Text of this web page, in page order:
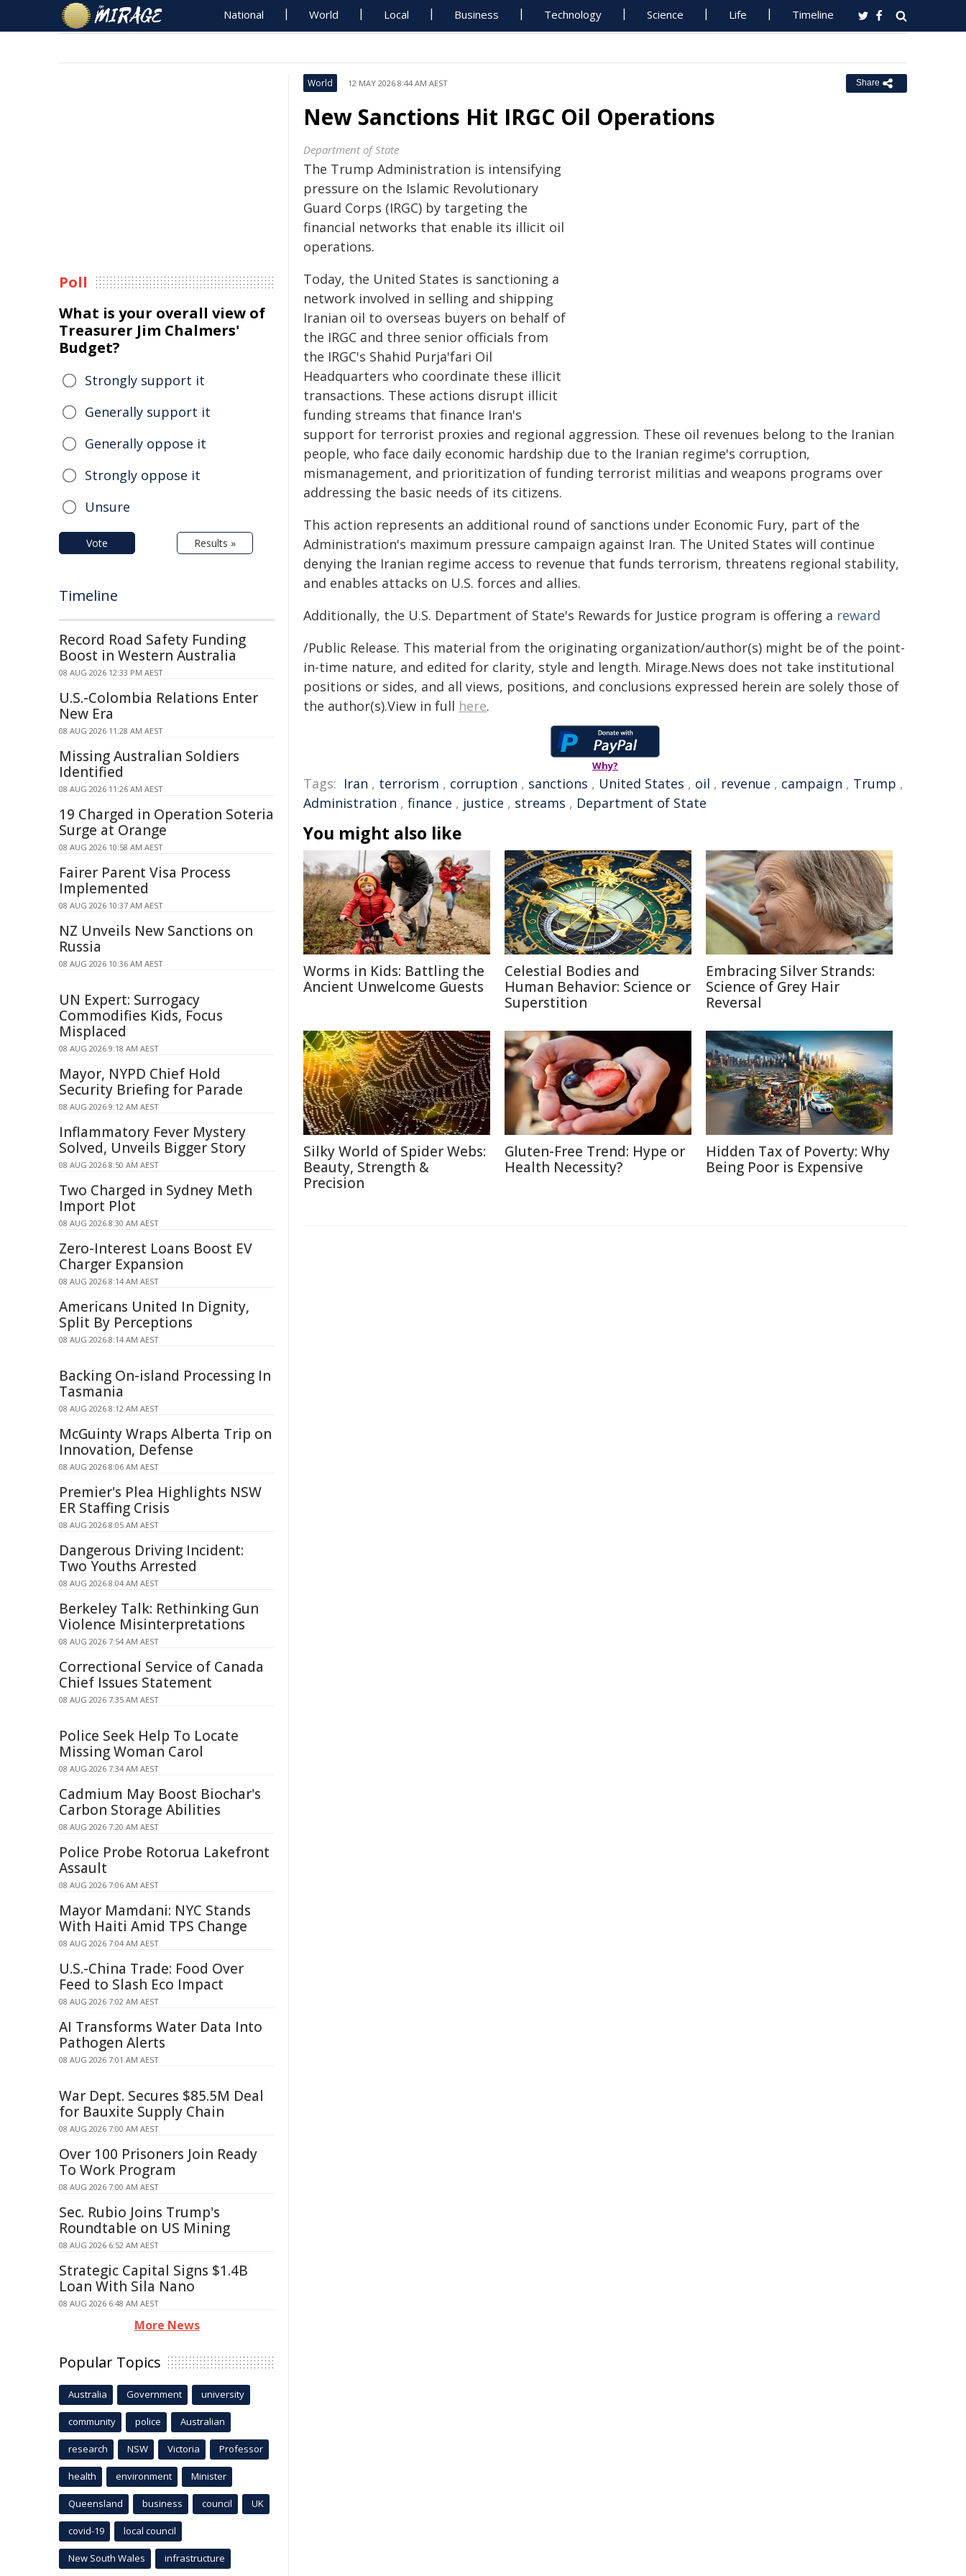
National World Local Business Technology Science Life Timeline
World 12 MAY 2026 8:44 AM AEST Share
New Sanctions Hit IRGC Oil Operations
Department of State
The Trump Administration is intensifying
pressure on the Islamic Revolutionary
Guard Corps (IRGC) by targeting the
financial networks that enable its illicit oil
operations.
Today, the United States is sanctioning a
network involved in selling and shipping
Iranian oil to overseas buyers on behalf of
the IRGC and three senior officials from
the IRGC's Shahid Purja'fari Oil
Headquarters who coordinate these illicit
transactions. These actions disrupt illicit
funding streams that finance Iran's
support for terrorist proxies and regional aggression. These oil revenues belong to the Iranian
people, who face daily economic hardship due to the Iranian regime's corruption,
mismanagement, and prioritization of funding terrorist militias and weapons programs over
addressing the basic needs of its citizens.
This action represents an additional round of sanctions under Economic Fury, part of the
Administration's maximum pressure campaign against Iran. The United States will continue
denying the Iranian regime access to revenue that funds terrorism, threatens regional stability,
and enables attacks on U.S. forces and allies.
Additionally, the U.S. Department of State's Rewards for Justice program is offering a reward
/Public Release. This material from the originating organization/author(s) might be of the point-
in-time nature, and edited for clarity, style and length. Mirage.News does not take institutional
positions or sides, and all views, positions, and conclusions expressed herein are solely those of
the author(s).View in full here.
Why?
Tags: Iran , terrorism , corruption , sanctions , United States , oil , revenue , campaign , Trump ,
Administration , finance , justice , streams , Department of State
You might also like
Worms in Kids: Battling the
Ancient Unwelcome Guests
Celestial Bodies and
Human Behavior: Science or
Superstition
Embracing Silver Strands:
Science of Grey Hair
Reversal
Silky World of Spider Webs:
Beauty, Strength &
Precision
Gluten-Free Trend: Hype or
Health Necessity?
Hidden Tax of Poverty: Why
Being Poor is Expensive
Poll
What is your overall view of
Treasurer Jim Chalmers'
Budget?
Strongly support it
Generally support it
Generally oppose it
Strongly oppose it
Unsure
Vote Results »
Timeline
Record Road Safety Funding
Boost in Western Australia
08 AUG 2026 12:33 PM AEST
U.S.-Colombia Relations Enter
New Era
08 AUG 2026 11:28 AM AEST
Missing Australian Soldiers
Identified
08 AUG 2026 11:26 AM AEST
19 Charged in Operation Soteria
Surge at Orange
08 AUG 2026 10:58 AM AEST
Fairer Parent Visa Process
Implemented
08 AUG 2026 10:37 AM AEST
NZ Unveils New Sanctions on
Russia
08 AUG 2026 10:36 AM AEST
UN Expert: Surrogacy
Commodifies Kids, Focus
Misplaced
08 AUG 2026 9:18 AM AEST
Mayor, NYPD Chief Hold
Security Briefing for Parade
08 AUG 2026 9:12 AM AEST
Inflammatory Fever Mystery
Solved, Unveils Bigger Story
08 AUG 2026 8:50 AM AEST
Two Charged in Sydney Meth
Import Plot
08 AUG 2026 8:30 AM AEST
Zero-Interest Loans Boost EV
Charger Expansion
08 AUG 2026 8:14 AM AEST
Americans United In Dignity,
Split By Perceptions
08 AUG 2026 8:14 AM AEST
Backing On-island Processing In
Tasmania
08 AUG 2026 8:12 AM AEST
McGuinty Wraps Alberta Trip on
Innovation, Defense
08 AUG 2026 8:06 AM AEST
Premier's Plea Highlights NSW
ER Staffing Crisis
08 AUG 2026 8:05 AM AEST
Dangerous Driving Incident:
Two Youths Arrested
08 AUG 2026 8:04 AM AEST
Berkeley Talk: Rethinking Gun
Violence Misinterpretations
08 AUG 2026 7:54 AM AEST
Correctional Service of Canada
Chief Issues Statement
08 AUG 2026 7:35 AM AEST
Police Seek Help To Locate
Missing Woman Carol
08 AUG 2026 7:34 AM AEST
Cadmium May Boost Biochar's
Carbon Storage Abilities
08 AUG 2026 7:20 AM AEST
Police Probe Rotorua Lakefront
Assault
08 AUG 2026 7:06 AM AEST
Mayor Mamdani: NYC Stands
With Haiti Amid TPS Change
08 AUG 2026 7:04 AM AEST
U.S.-China Trade: Food Over
Feed to Slash Eco Impact
08 AUG 2026 7:02 AM AEST
AI Transforms Water Data Into
Pathogen Alerts
08 AUG 2026 7:01 AM AEST
War Dept. Secures $85.5M Deal
for Bauxite Supply Chain
08 AUG 2026 7:00 AM AEST
Over 100 Prisoners Join Ready
To Work Program
08 AUG 2026 7:00 AM AEST
Sec. Rubio Joins Trump's
Roundtable on US Mining
08 AUG 2026 6:52 AM AEST
Strategic Capital Signs $1.4B
Loan With Sila Nano
08 AUG 2026 6:48 AM AEST
More News
Popular Topics
Australia Government university
community police Australian
research NSW Victoria Professor
health environment Minister
Queensland business council UK
covid-19 local council
New South Wales infrastructure